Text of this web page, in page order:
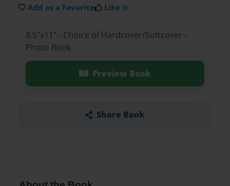
Add as a Favorite Like it
8.5"x11" - Choice of Hardcover/Softcover -
Photo Book
Preview Book
Share Book